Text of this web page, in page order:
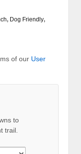
, Dog Friendly,
of our User
to
trail.